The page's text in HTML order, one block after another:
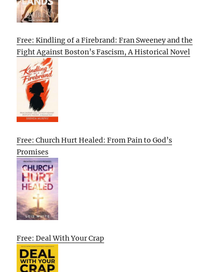
Free: Kindling of a Firebrand: Fran Sweeney and the
Fight Against Boston’s Fascism, A Historical Novel
Free: Church Hurt Healed: From Pain to God’s
Promises
Free: Deal With Your Crap